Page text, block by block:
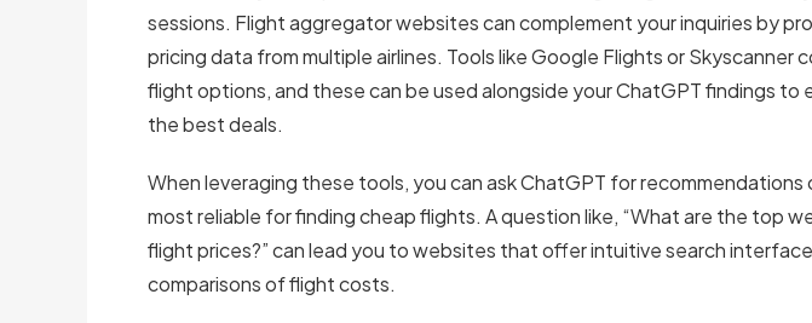
sessions. Flight aggregator websites can complement your inquiries by
pricing data from multiple airlines. Tools like Google Flights or Skyscanner
flight options, and these can be used alongside your ChatGPT findings to
the best deals.
When leveraging these tools, you can ask ChatGPT for recommendations
most reliable for finding cheap flights. A question like, “What are the top
flight prices?” can lead you to websites that offer intuitive search
comparisons of flight costs.